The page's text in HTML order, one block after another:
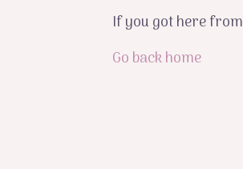
If you got here
Go back home